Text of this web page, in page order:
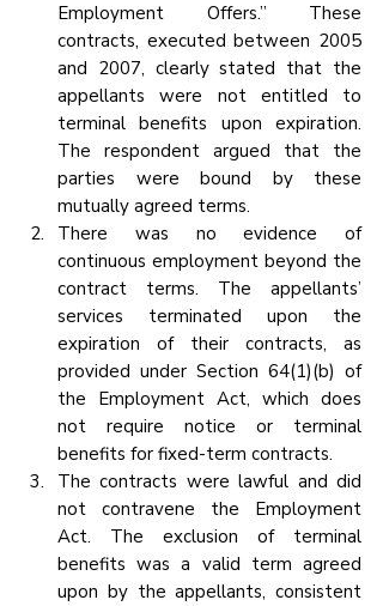
Employment Offers.” These
contracts, executed between 2005
and 2007, clearly stated that the
appellants were not entitled to
terminal benefits upon expiration.
The respondent argued that the
parties were bound by these
mutually agreed terms.
There was no evidence of
continuous employment beyond the
contract terms. The appellants’
services terminated upon the
expiration of their contracts, as
provided under Section 64(1)(b) of
the Employment Act, which does
not require notice or terminal
benefits for fixed-term contracts.
The contracts were lawful and did
not contravene the Employment
Act. The exclusion of terminal
benefits was a valid term agreed
upon by the appellants, consistent